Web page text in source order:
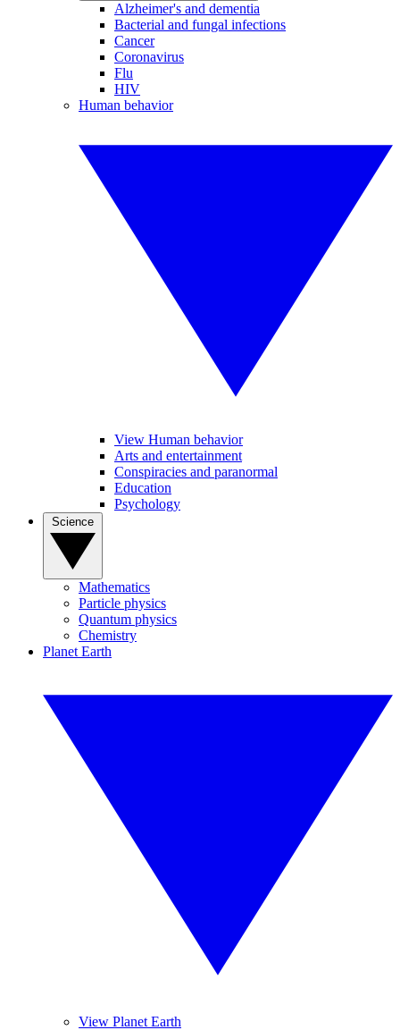
Alzheimer's and dementia
Bacterial and fungal infections
Cancer
Coronavirus
Flu
HIV
Human behavior
View Human behavior
Arts and entertainment
Conspiracies and paranormal
Education
Psychology
Mathematics
Particle physics
Quantum physics
Chemistry
Planet Earth
View Planet Earth